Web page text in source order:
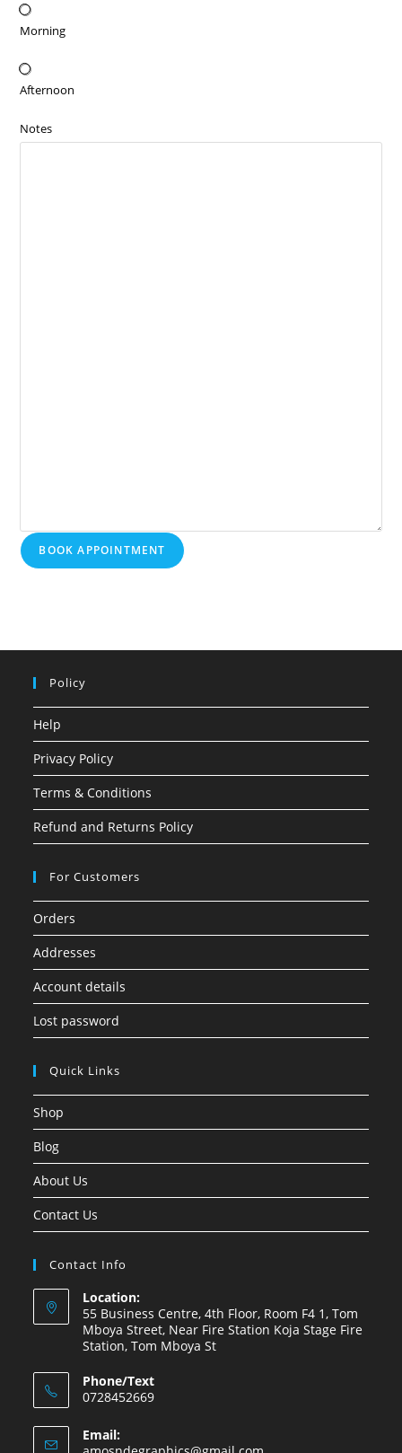
Morning
Afternoon
Notes
BOOK APPOINTMENT
Policy
Help
Privacy Policy
Terms & Conditions
Refund and Returns Policy
For Customers
Orders
Addresses
Account details
Lost password
Quick Links
Shop
Blog
About Us
Contact Us
Contact Info
Location:
55 Business Centre, 4th Floor, Room F4 1, Tom
Mboya Street, Near Fire Station Koja Stage Fire
Station, Tom Mboya St
Phone/Text
0728452669
Email: